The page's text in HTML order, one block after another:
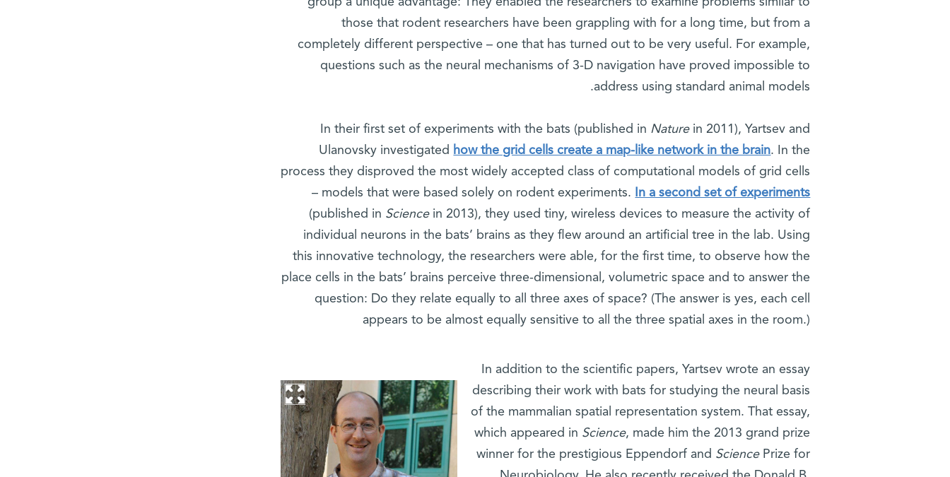
those that rodent researchers have been grappling with for a long time, but from a
completely different perspective – one that has turned out to be very useful. For example,
questions such as the neural mechanisms of 3-D navigation have proved impossible to
address using standard animal models.
In their first set of experiments with the bats (published in Naturein 2011), Yartsev and
Ulanovsky investigated how the grid cells create a map-like network in the brain. In the
process they disproved the most widely accepted class of computational models of grid cells
– models that were based solely on rodent experiments.
In a second set of experiments
(published in Sciencein 2013), they used tiny, wireless devices to measure the activity of
individual neurons in the bats’ brains as they flew around an artificial tree in the lab. Using
this innovative technology, the researchers were able, for the first time, to observe how the
place cells in the bats’ brains perceive three-dimensional, volumetric space and to answer the
question: Do they relate equally to all three axes of space? (The answer is yes, each cell
appears to be almost equally sensitive to all the three spatial axes in the room.)
In addition to the scientific papers, Yartsev wrote an essay
describing their work with bats for studying the neural basis
of the mammalian spatial representation system. That essay,
which appeared in Science, made him the 2013 grand prize
winner for the prestigious Eppendorf and SciencePrize for